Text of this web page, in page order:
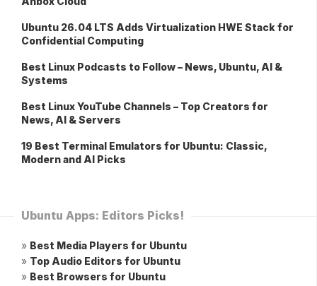
Ubuntu 26.04 LTS Adds Virtualization HWE Stack for
Confidential Computing
Best Linux Podcasts to Follow – News, Ubuntu, AI &
Systems
Best Linux YouTube Channels – Top Creators for
News, AI & Servers
19 Best Terminal Emulators for Ubuntu: Classic,
Modern and AI Picks
Ubuntu Apps: Editors Picks!
» Best Media Players for Ubuntu
» Top Audio Editors for Ubuntu
» Best Browsers for Ubuntu